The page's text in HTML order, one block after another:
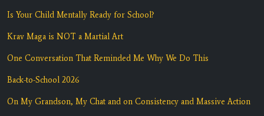
Is Your Child Mentally Ready for School?
Krav Maga is NOT a Martial Art
One Conversation That Reminded Me Why We Do This
Back-to-School 2026
On My Grandson, My Chat and on Consistency and Massive Action